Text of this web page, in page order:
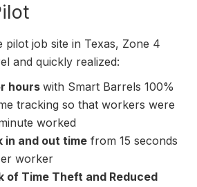
pilot job site in Texas, Zone 4
and quickly realized:
hours with Smart Barrels 100%
tracking so that workers were
worked
in and out time from 15 seconds
worker
of Time Theft and Reduced